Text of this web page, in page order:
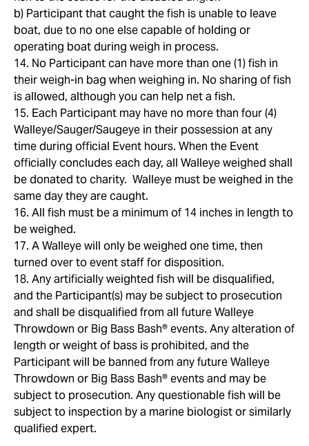
b) Participant that caught the fish is unable to leave
boat, due to no one else capable of holding or
operating boat during weigh in process.
14. No Participant can have more than one (1) fish in
their weigh-in bag when weighing in. No sharing of fish
is allowed, although you can help net a fish.
15. Each Participant may have no more than four (4)
Walleye/Sauger/Saugeye in their possession at any
time during official Event hours. When the Event
officially concludes each day, all Walleye weighed shall
be donated to charity. Walleye must be weighed in the
same day they are caught.
16. All fish must be a minimum of 14 inches in length to
be weighed.
17. A Walleye will only be weighed one time, then
turned over to event staff for disposition.
18. Any artificially weighted fish will be disqualified,
and the Participant(s) may be subject to prosecution
and shall be disqualified from all future Walleye
Throwdown or Big Bass Bash® events. Any alteration of
length or weight of bass is prohibited, and the
Participant will be banned from any future Walleye
Throwdown or Big Bass Bash® events and may be
subject to prosecution. Any questionable fish will be
subject to inspection by a marine biologist or similarly
qualified expert.